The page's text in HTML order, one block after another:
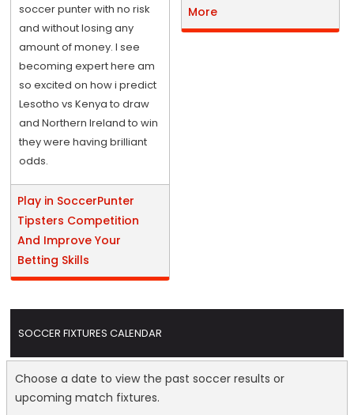
soccer punter with no risk
and without losing any
amount of money. I see
becoming expert here am
so excited on how i predict
Lesotho vs Kenya to draw
and Northern Ireland to win
they were having brilliant
odds.
Play in SoccerPunter
Tipsters Competition
And Improve Your
Betting Skills
More
SOCCER FIXTURES CALENDAR
Choose a date to view the past soccer results or
upcoming match fixtures.